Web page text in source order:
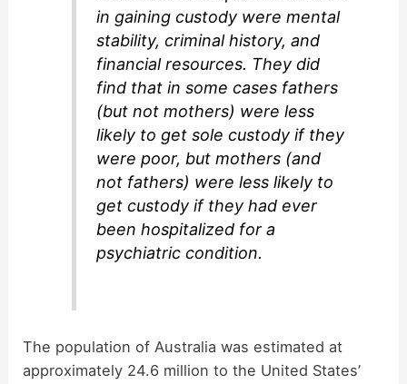
in gaining custody were mental
stability, criminal history, and
financial resources. They did
find that in some cases fathers
(but not mothers) were less
likely to get sole custody if they
were poor, but mothers (and
not fathers) were less likely to
get custody if they had ever
been hospitalized for a
psychiatric condition.
The population of Australia was estimated at
approximately 24.6 million to the United States’